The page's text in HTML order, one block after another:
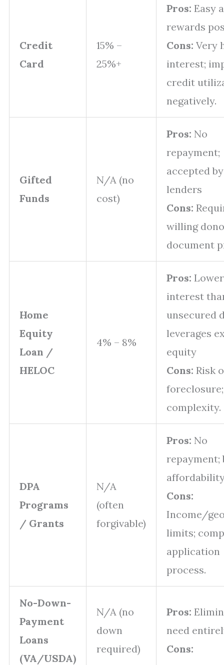
Credit
Card
15% –
25%+
Pros: Easy
rewards
Cons: Very
interest;
credit
negatively.
Gifted
Funds
N/A (no
cost)
Pros: No
repayment;
accepted
lenders
Cons:
willing
document
Home
Equity
Loan /
HELOC
4% – 8%
Pros: Lower
interest
unsecured
leverages
equity
Cons: Risk
complexity.
DPA
Programs
/ Grants
N/A
(often
forgivable)
Pros: No
repayment;
Cons:
Income/
limits;
application
process.
No-Down-
Payment
Loans
(VA/USDA)
N/A (no
down
required)
Pros:
need
Cons: